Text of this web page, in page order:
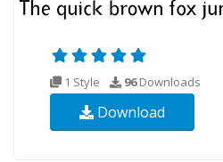
1 Style 96Downloads
Download